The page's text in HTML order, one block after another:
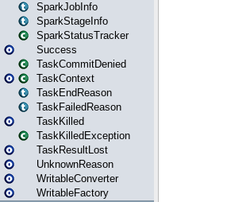
SparkJobInfo
SparkStageInfo
SparkStatusTracker
Success
TaskCommitDenied
TaskContext
TaskEndReason
TaskFailedReason
TaskKilled
TaskKilledException
TaskResultLost
UnknownReason
WritableConverter
WritableFactory